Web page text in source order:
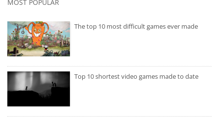
MOST POPULAR
The top 10 most difficult games ever made
Top 10 shortest video games made to date